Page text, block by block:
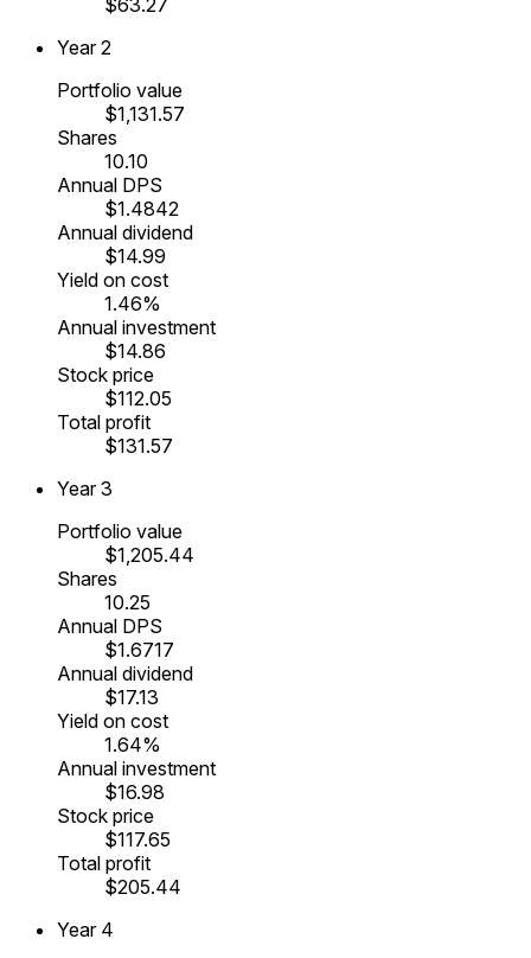
Year 2
Portfolio value
$1,131.57
Shares
10.10
Annual DPS
$1.4842
Annual dividend
$14.99
Yield on cost
1.46%
Annual investment
$14.86
Stock price
$112.05
Total profit
$131.57
Year 3
Portfolio value
$1,205.44
Shares
10.25
Annual DPS
$1.6717
Annual dividend
$17.13
Yield on cost
1.64%
Annual investment
$16.98
Stock price
$117.65
Total profit
$205.44
Year 4